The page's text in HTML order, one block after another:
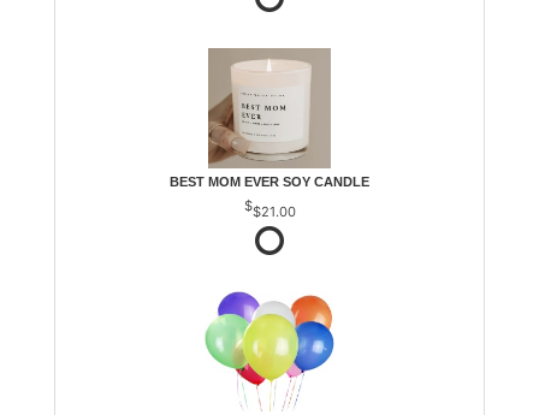
BEST MOM EVER SOY CANDLE
$21.00